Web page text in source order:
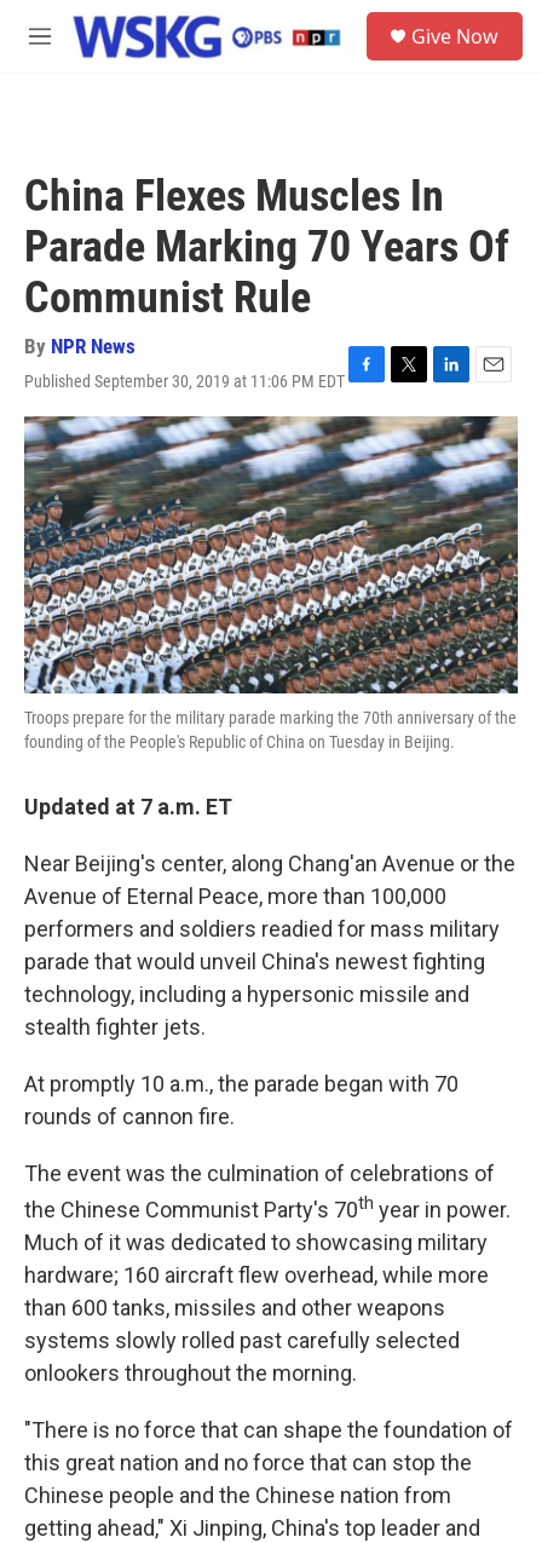
Skip to main content
M
Give Now
China Flexes Muscles In
Parade Marking 70 Years Of
Communist Rule
By NPR News
Published September 30, 2019 at 11:06 PM EDTF
a
c
e
b
o
o
k
T
w
i
t
t
e
r
L
i
n
k
e
d
I
n
E
m
a
i
l
Troops prepare for the military parade marking the 70th anniversary of the
founding of the People's Republic of China on Tuesday in Beijing.
Updated at 7 a.m. ET
Near Beijing's center, along Chang'an Avenue or the
Avenue of Eternal Peace, more than 100,000
performers and soldiers readied for mass military
parade that would unveil China's newest fighting
technology, including a hypersonic missile and
stealth fighter jets.
At promptly 10 a.m., the parade began with 70
rounds of cannon fire.
The event was the culmination of celebrations of
the Chinese Communist Party's 70th year in power.
Much of it was dedicated to showcasing military
hardware; 160 aircraft flew overhead, while more
than 600 tanks, missiles and other weapons
systems slowly rolled past carefully selected
onlookers throughout the morning.
"There is no force that can shape the foundation of
this great nation and no force that can stop the
Chinese people and the Chinese nation from
getting ahead," Xi Jinping, China's top leader and